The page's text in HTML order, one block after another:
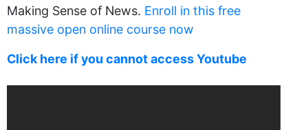
Making Sense of News. Enroll in this free
massive open online course now
Click here if you cannot access Youtube